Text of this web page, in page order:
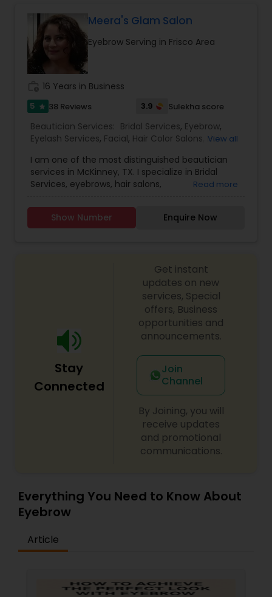
Meera's Glam Salon
Eyebrow Serving in Frisco Area
16 Years in Business
5 star 38 Reviews 3.9 Sulekha score
Beautician Services: Bridal Services, Eyebrow,
Eyelash Services, Facial, Hair Color Salons Hair
Draping Services,Threading,Waxing,Wedding
Makeup Artists
View all
I am one of the most distinguished beautician
services in McKinney, TX. I specialize in Bridal
Services, eyebrows, hair salons,
Services,Threading,Waxing, and Artists Make-up is
not a tool that is meant to make and ugly thing
want to ensure that all of our clients are
respected and treated in a consistent and
professional manner. I promise to pay close
attention to the details of your service and
exceed your expectations to keep you coming
back for more. Simply, I want your inner beauty
to radiate
Read more
Show Number Enquire Now
Stay
Connected
Get instant
updates on new
services, Special
offers, Business
opportunities and
announcements.
Join
Channel
By Joining, you will
receive updates
and promotional
communications.
Everything You Need to Know About
Eyebrow
Article